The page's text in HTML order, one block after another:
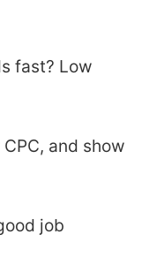
fast? Low
and show
job